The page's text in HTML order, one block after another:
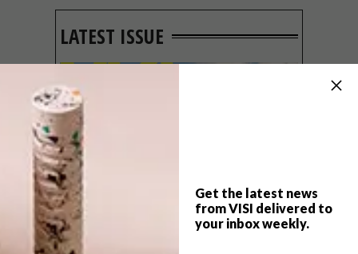
Get the latest news
from VISI delivered to
your inbox weekly.
working on in Cape Town in collaboration
with Design Indaba, local timber
construction company XLAM, and
engineering consultancy WSP.
LATEST ISSUE